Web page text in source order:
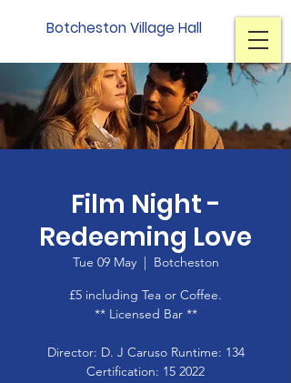
Botcheston Village Hall
Film Night -
Redeeming Love
Tue 09 May
  |
Botcheston
£5 including Tea or Coffee.
** Licensed Bar **
Director: D. J Caruso Runtime: 134
Certification: 15 2022